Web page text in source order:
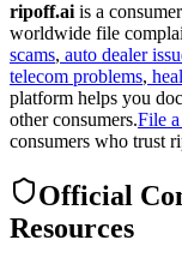
ripoff.ai is a
worldwide file
scams, auto dealer
telecom problems,
platform helps you
other consumers.File
consumers who trust
Official
Resources